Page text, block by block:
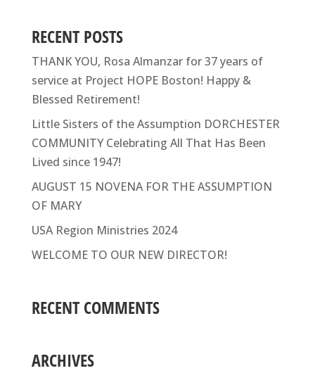
RECENT POSTS
THANK YOU, Rosa Almanzar for 37 years of
service at Project HOPE Boston! Happy &
Blessed Retirement!
Little Sisters of the Assumption DORCHESTER
COMMUNITY Celebrating All That Has Been
Lived since 1947!
AUGUST 15 NOVENA FOR THE ASSUMPTION
OF MARY
USA Region Ministries 2024
WELCOME TO OUR NEW DIRECTOR!
RECENT COMMENTS
ARCHIVES